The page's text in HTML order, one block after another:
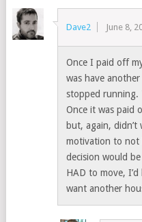
Dave2 June 8,
Once I paid off
was have
stopped running.
Once it was paid
but, again,
motivation to not
decision would
HAD to move,
want another